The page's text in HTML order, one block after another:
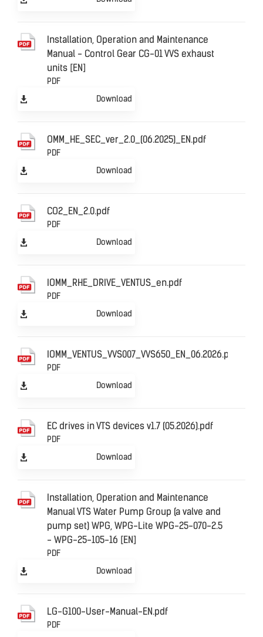
Installation, Operation and Maintenance
Manual - Control Gear CG-01 VVS exhaust
units [EN]
PDF
Download
OMM_HE_SEC_ver_2.0_(06.2025)_EN.pdf
PDF
Download
CO2_EN_2.0.pdf
PDF
Download
IOMM_RHE_DRIVE_VENTUS_en.pdf
PDF
Download
IOMM_VENTUS_VVS007_VVS650_EN_06.2026.pdf
PDF
Download
EC drives in VTS devices v1.7 (05.2026).pdf
PDF
Download
Installation, Operation and Maintenance
Manual VTS Water Pump Group (a valve and
pump set) WPG, WPG-Lite WPG-25-070-2.5
- WPG-25-105-16 [EN]
PDF
Download
LG-G100-User-Manual-EN.pdf
PDF